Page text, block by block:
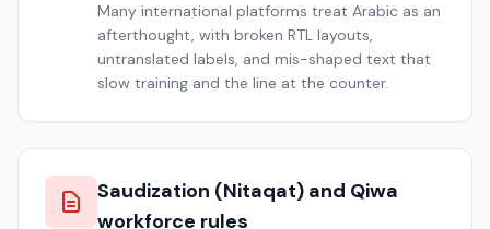
Many international platforms treat Arabic as an
afterthought, with broken RTL layouts,
untranslated labels, and mis-shaped text that
slow training and the line at the counter.
Saudization (Nitaqat) and Qiwa
workforce rules